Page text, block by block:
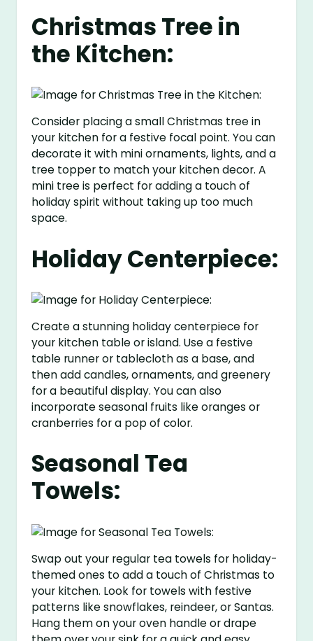
Christmas Tree in
the Kitchen:
Consider placing a small Christmas tree in
your kitchen for a festive focal point. You can
decorate it with mini ornaments, lights, and a
tree topper to match your kitchen decor. A
mini tree is perfect for adding a touch of
holiday spirit without taking up too much
space.
Holiday Centerpiece:
Create a stunning holiday centerpiece for
your kitchen table or island. Use a festive
table runner or tablecloth as a base, and
then add candles, ornaments, and greenery
for a beautiful display. You can also
incorporate seasonal fruits like oranges or
cranberries for a pop of color.
Seasonal Tea
Towels:
Swap out your regular tea towels for holiday-
themed ones to add a touch of Christmas to
your kitchen. Look for towels with festive
patterns like snowflakes, reindeer, or Santas.
Hang them on your oven handle or drape